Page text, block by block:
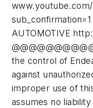
sub_confirmation=1
AUTOMOTIVE
the control of
against
improper use of
assumes no